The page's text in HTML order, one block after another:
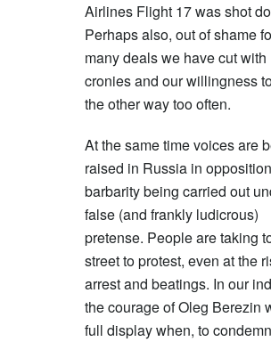
Airlines Flight 17 was shot
Perhaps also, out of shame
many deals we have cut with
cronies and our willingness
the other way too often.
At the same time voices are
raised in Russia in
barbarity being carried out
false (and frankly ludicrous)
pretense. People are taking
street to protest, even at the
arrest and beatings. In our
the courage of Oleg Berezin
full display when, to